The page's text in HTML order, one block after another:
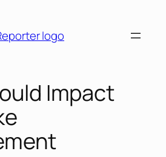
Impact